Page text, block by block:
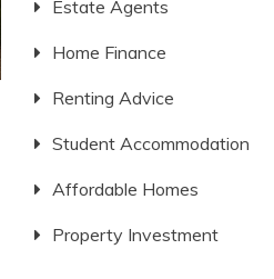
Estate Agents
Home Finance
Renting Advice
Student Accommodation
Affordable Homes
Property Investment